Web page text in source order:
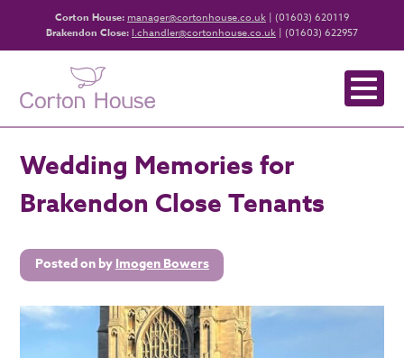
Corton House: manager@cortonhouse.co.uk | (01603) 620119
Brakendon Close: l.chandler@cortonhouse.co.uk | (01603) 622957
Wedding Memories for
Brakendon Close Tenants
Posted onbyImogen Bowers